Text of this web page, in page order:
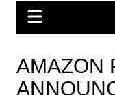
AMAZON